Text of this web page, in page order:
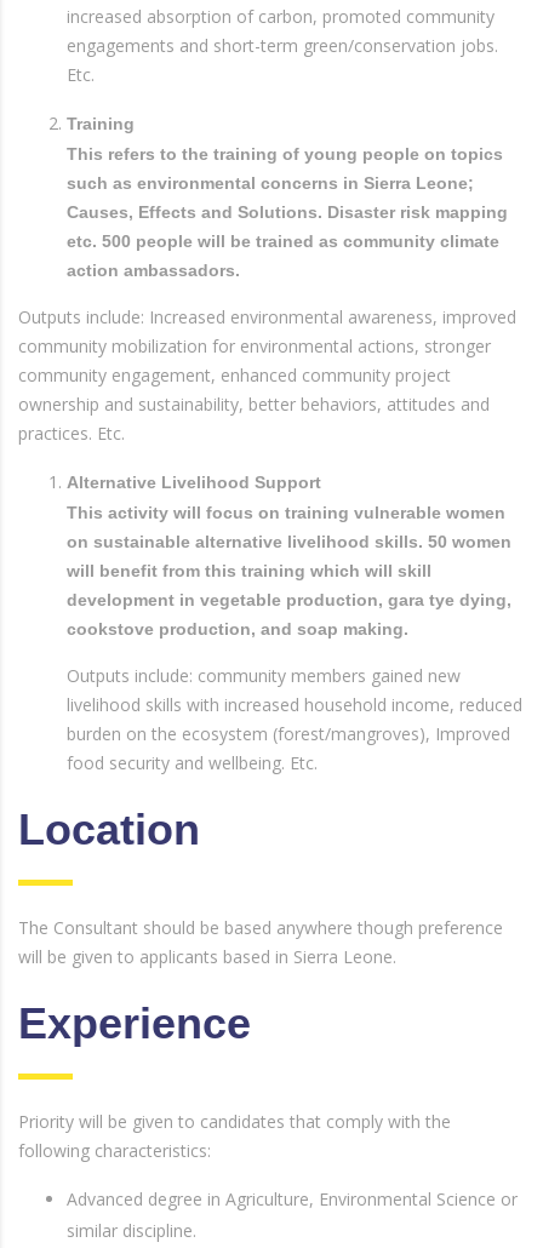
increased absorption of carbon, promoted community
engagements and short-term green/conservation jobs.
Etc.
Training
This refers to the training of young people on topics
such as environmental concerns in Sierra Leone;
Causes, Effects and Solutions. Disaster risk mapping
etc. 500 people will be trained as community climate
action ambassadors.
Outputs include: Increased environmental awareness, improved
community mobilization for environmental actions, stronger
community engagement, enhanced community project
ownership and sustainability, better behaviors, attitudes and
practices. Etc.
Alternative Livelihood Support
This activity will focus on training vulnerable women
on sustainable alternative livelihood skills. 50 women
will benefit from this training which will skill
development in vegetable production, gara tye dying,
cookstove production, and soap making.
Outputs include: community members gained new
livelihood skills with increased household income, reduced
burden on the ecosystem (forest/mangroves), Improved
food security and wellbeing. Etc.
Location
The Consultant should be based anywhere though preference
will be given to applicants based in Sierra Leone.
Experience
Priority will be given to candidates that comply with the
following characteristics:
Advanced degree in Agriculture, Environmental Science or
similar discipline.